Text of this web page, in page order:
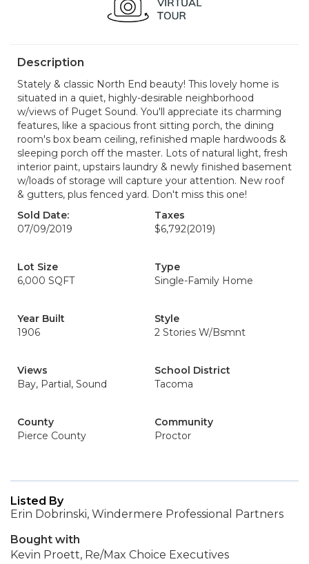
Description
Stately & classic North End beauty! This lovely home is
situated in a quiet, highly-desirable neighborhood
w/views of Puget Sound. You'll appreciate its charming
features, like a spacious front sitting porch, the dining
room's box beam ceiling, refinished maple hardwoods &
sleeping porch off the master. Lots of natural light, fresh
interior paint, upstairs laundry & newly finished basement
w/loads of storage will capture your attention. New roof
& gutters, plus fenced yard. Don't miss this one!
Sold Date:
07/09/2019
Taxes
$6,792(2019)
Lot Size
6,000 SQFT
Type
Single-Family Home
Year Built
1906
Style
2 Stories W/Bsmnt
Views
Bay, Partial, Sound
School District
Tacoma
County
Pierce County
Community
Proctor
Listed By
Erin Dobrinski, Windermere Professional Partners
Bought with
Kevin Proett, Re/Max Choice Executives